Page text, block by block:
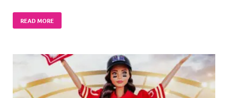
READ MORE